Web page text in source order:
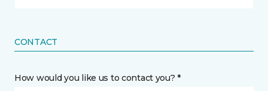
CONTACT
How would you like us to contact you? *